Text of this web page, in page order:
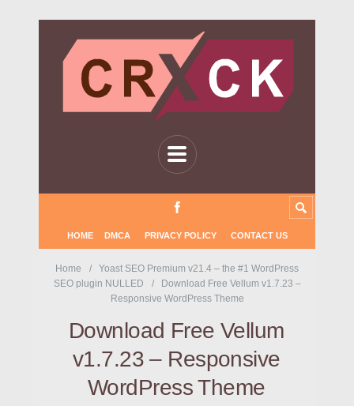
HOME DMCA PRIVACY POLICY CONTACT US
Home
Yoast SEO Premium v21.4 – the #1 WordPress
SEO plugin NULLED
Download Free Vellum v1.7.23 –
Responsive WordPress Theme
Download Free Vellum
v1.7.23 – Responsive
WordPress Theme